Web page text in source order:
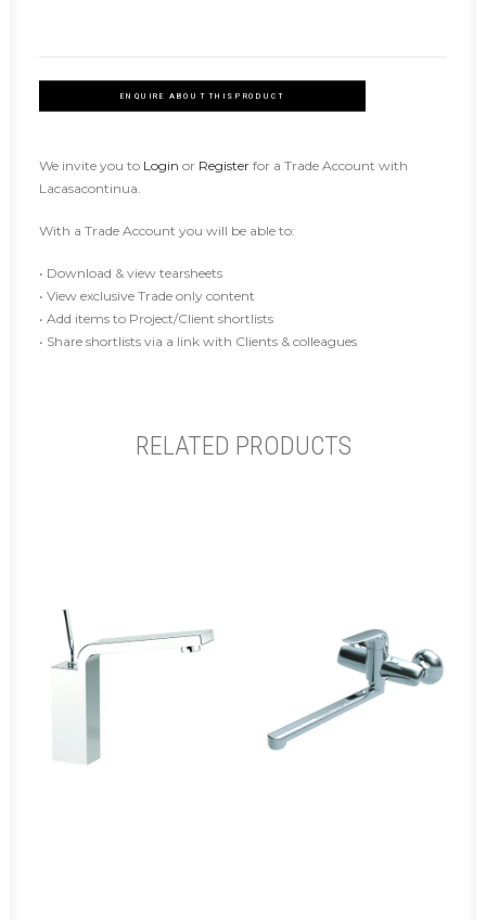
ENQUIRE ABOUT THIS PRODUCT
We invite you to Login or Register for a Trade Account with
Lacasacontinua.
With a Trade Account you will be able to:
• Download & view tearsheets
• View exclusive Trade only content
• Add items to Project/Client shortlists
• Share shortlists via a link with Clients & colleagues
RELATED PRODUCTS